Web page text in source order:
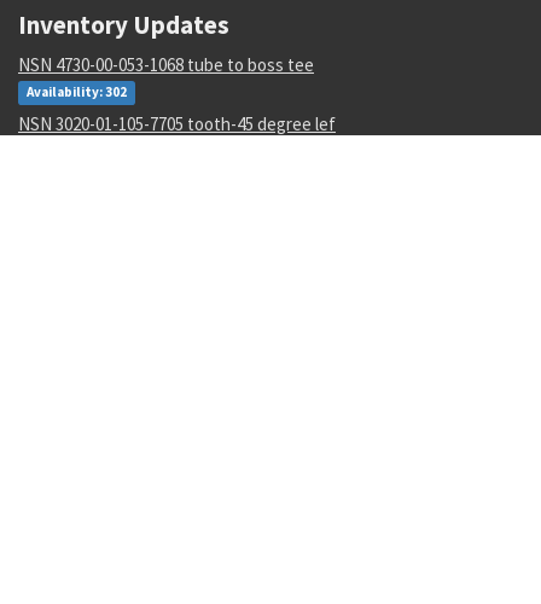
Inventory Updates
NSN 4730-00-053-1068 tube to boss tee
Availability: 302
NSN 3020-01-105-7705 tooth-45 degree lef